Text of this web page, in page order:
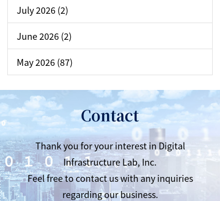
July 2026 (2)
June 2026 (2)
May 2026 (87)
Contact
Thank you for your interest in Digital
Infrastructure Lab, Inc.
Feel free to contact us with any inquiries
regarding our business.